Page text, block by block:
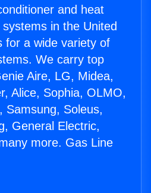
and heat
in the United
for a wide variety of
We carry top
Aire, LG, Midea,
Alice, Sophia, OLMO,
Samsung, Soleus,
General Electric,
more. Gas Line